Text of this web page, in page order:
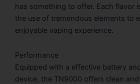
has something to offer. Each flavor
the use of tremendous elements to
enjoyable vaping experience.
Performance
Equipped with a effective battery
device, the TN9000 offers clean